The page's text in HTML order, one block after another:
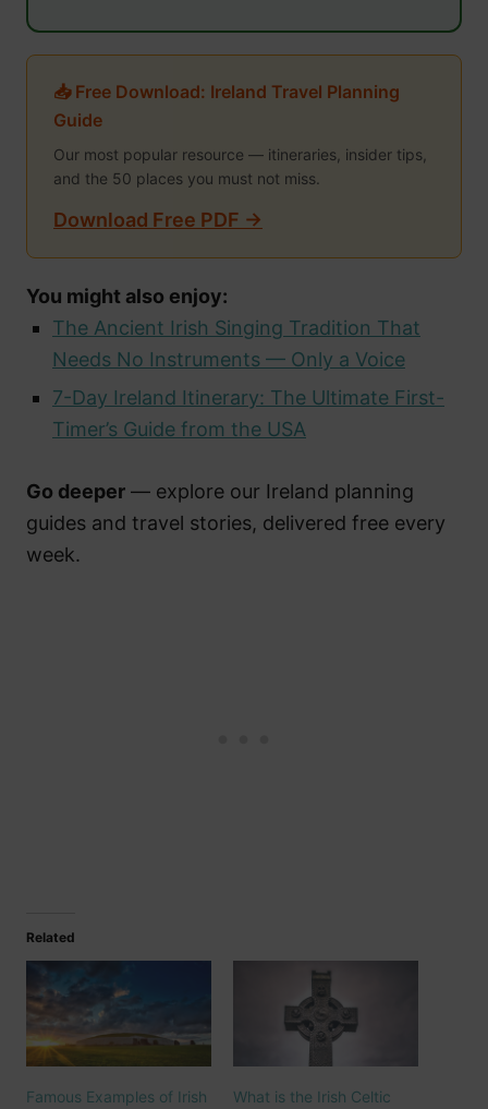
📥 Free Download: Ireland Travel Planning
Guide
Our most popular resource — itineraries, insider tips,
and the 50 places you must not miss.
Download Free PDF →
You might also enjoy:
The Ancient Irish Singing Tradition That
Needs No Instruments — Only a Voice
7-Day Ireland Itinerary: The Ultimate First-
Timer’s Guide from the USA
Go deeper — explore our Ireland planning
guides and travel stories, delivered free every
week.
Related
Famous Examples of Irish
What is the Irish Celtic